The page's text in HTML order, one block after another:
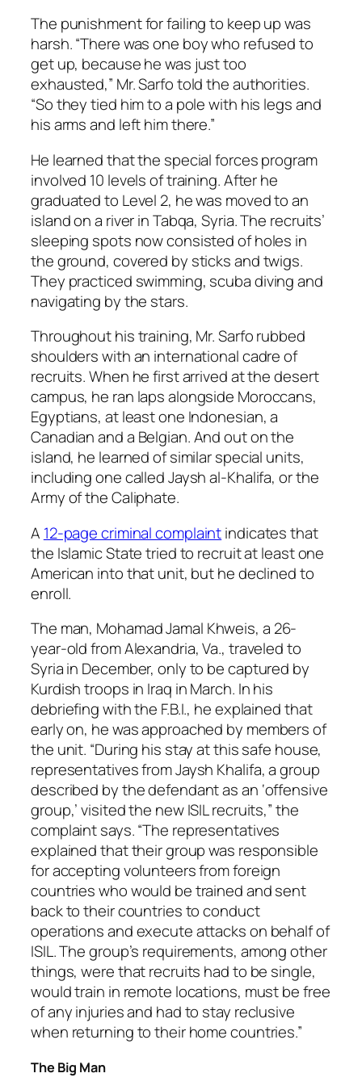
The punishment for failing to keep up was
harsh. “There was one boy who refused to
get up, because he was just too
exhausted,” Mr. Sarfo told the authorities.
“So they tied him to a pole with his legs and
his arms and left him there.”
He learned that the special forces program
involved 10 levels of training. After he
graduated to Level 2, he was moved to an
island on a river in Tabqa, Syria. The recruits’
sleeping spots now consisted of holes in
the ground, covered by sticks and twigs.
They practiced swimming, scuba diving and
navigating by the stars.
Throughout his training, Mr. Sarfo rubbed
shoulders with an international cadre of
recruits. When he first arrived at the desert
campus, he ran laps alongside Moroccans,
Egyptians, at least one Indonesian, a
Canadian and a Belgian. And out on the
island, he learned of similar special units,
including one called Jaysh al-Khalifa, or the
Army of the Caliphate.
A 12-page criminal complaintindicates that
the Islamic State tried to recruit at least one
American into that unit, but he declined to
enroll.
The man, Mohamad Jamal Khweis, a 26-
year-old from Alexandria, Va., traveled to
Syria in December, only to be captured by
Kurdish troops in Iraq in March. In his
debriefing with the F.B.I., he explained that
early on, he was approached by members of
the unit. “During his stay at this safe house,
representatives from Jaysh Khalifa, a group
described by the defendant as an ‘offensive
group,’ visited the new ISIL recruits,” the
complaint says. “The representatives
explained that their group was responsible
for accepting volunteers from foreign
countries who would be trained and sent
back to their countries to conduct
operations and execute attacks on behalf of
ISIL. The group’s requirements, among other
things, were that recruits had to be single,
would train in remote locations, must be free
of any injuries and had to stay reclusive
when returning to their home countries.”
The Big Man